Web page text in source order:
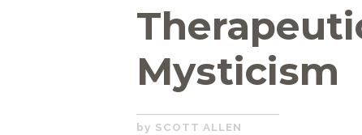
Mysticism
JANUARY
SCOTT ALLEN